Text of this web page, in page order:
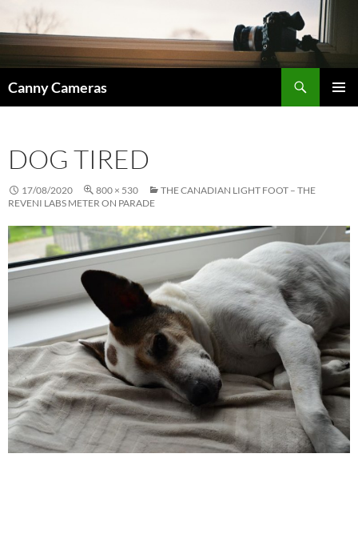
content
Canny Cameras
DOG TIRED
17/08/2020 800 × 530
THE CANADIAN LIGHT FOOT – THE
REVENI LABS METER ON PARADE